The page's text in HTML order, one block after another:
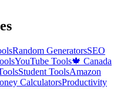
Random GeneratorsSEO
YouTube Tools🍁 Canada
Student ToolsAmazon
CalculatorsProductivity